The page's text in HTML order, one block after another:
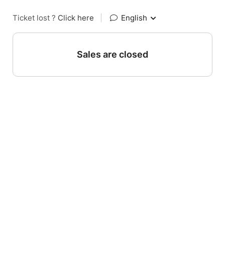
Ticket lost ? Click here English
Sales are closed